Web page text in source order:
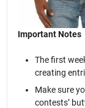
Important Notes
The first
creating
Make sure
contests’